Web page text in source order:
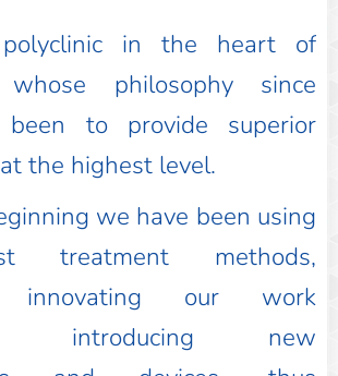
in the heart of
whose philosophy since
to provide superior
the highest level.
we have been using
treatment methods,
innovating our work
introducing new